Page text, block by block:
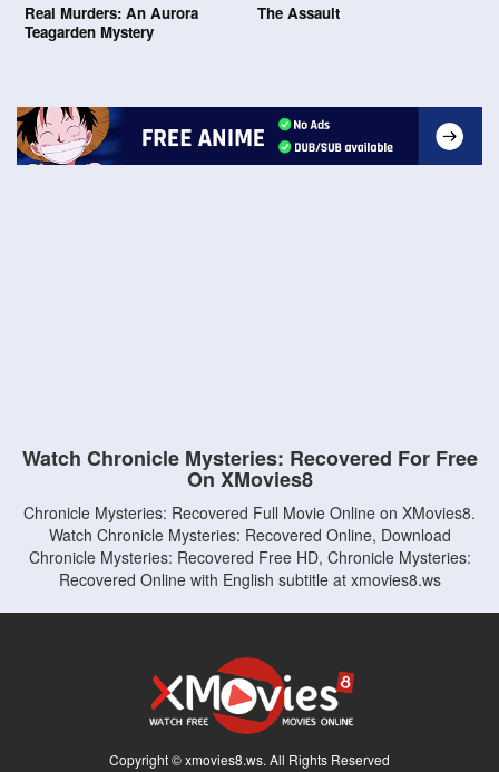
Real Murders: An Aurora
Teagarden Mystery
The Assault
Watch Chronicle Mysteries: Recovered For Free
On XMovies8
Chronicle Mysteries: Recovered Full Movie Online on XMovies8.
Watch Chronicle Mysteries: Recovered Online, Download
Chronicle Mysteries: Recovered Free HD, Chronicle Mysteries:
Recovered Online with English subtitle at xmovies8.ws
Copyright © xmovies8.ws. All Rights Reserved